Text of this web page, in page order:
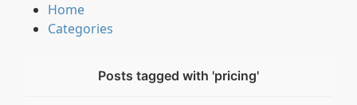
Home
Categories
Posts tagged with 'pricing'